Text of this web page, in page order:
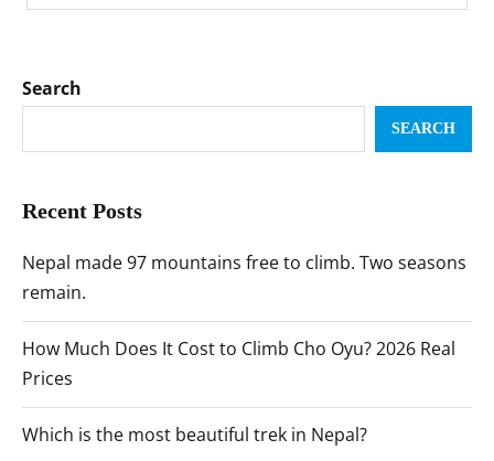
Search
SEARCH
Recent Posts
Nepal made 97 mountains free to climb. Two seasons
remain.
How Much Does It Cost to Climb Cho Oyu? 2026 Real
Prices
Which is the most beautiful trek in Nepal?